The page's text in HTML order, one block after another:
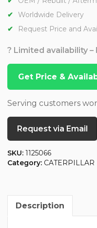
Worldwide Delivery
Request Price and
? Limited availability
Get Price &
Serving customers
Request via Email
SKU: 1125066
Category: CATERPILLAR
Description